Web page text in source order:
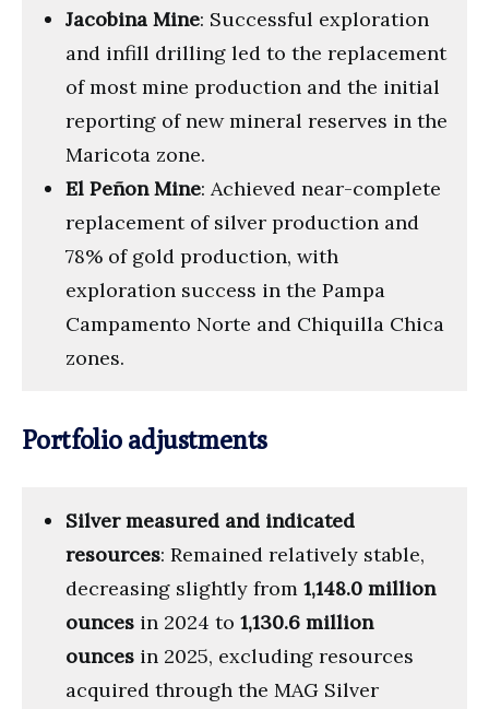
Jacobina Mine: Successful exploration
and infill drilling led to the replacement
of most mine production and the initial
reporting of new mineral reserves in the
Maricota zone.
El Peñon Mine: Achieved near-complete
replacement of silver production and
78% of gold production, with
exploration success in the Pampa
Campamento Norte and Chiquilla Chica
zones.
Portfolio adjustments
Silver measured and indicated
resources: Remained relatively stable,
decreasing slightly from 1,148.0 million
ounces in 2024 to 1,130.6 million
ounces in 2025, excluding resources
acquired through the MAG Silver